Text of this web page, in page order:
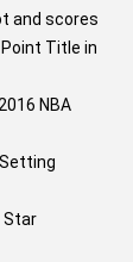
and scores
Title in
NBA
Star